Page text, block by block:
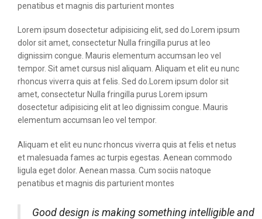
penatibus et magnis dis parturient montes
Lorem ipsum dosectetur adipisicing elit, sed do.Lorem ipsum
dolor sit amet, consectetur Nulla fringilla purus at leo
dignissim congue. Mauris elementum accumsan leo vel
tempor. Sit amet cursus nisl aliquam. Aliquam et elit eu nunc
rhoncus viverra quis at felis. Sed do.Lorem ipsum dolor sit
amet, consectetur Nulla fringilla purus Lorem ipsum
dosectetur adipisicing elit at leo dignissim congue. Mauris
elementum accumsan leo vel tempor.
Aliquam et elit eu nunc rhoncus viverra quis at felis et netus
et malesuada fames ac turpis egestas. Aenean commodo
ligula eget dolor. Aenean massa. Cum sociis natoque
penatibus et magnis dis parturient montes
Good design is making something intelligible and